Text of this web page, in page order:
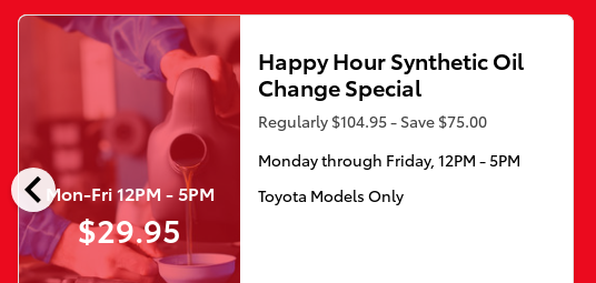
chevron_leftMon-Fri 12PM - 5PM
$29.95
Happy Hour Synthetic Oil
Change Special
Regularly $104.95 - Save $75.00
Monday through Friday, 12PM - 5PM
Toyota Models Only